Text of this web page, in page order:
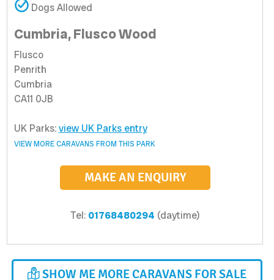
Dogs Allowed
Cumbria, Flusco Wood
Flusco
Penrith
Cumbria
CA11 0JB
UK Parks: view UK Parks entry
VIEW MORE CARAVANS FROM THIS PARK
MAKE AN ENQUIRY
Tel: 01768480294 (daytime)
SHOW ME MORE CARAVANS FOR SALE